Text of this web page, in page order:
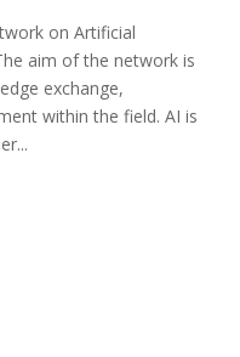
on Artificial
aim of the network is
exchange,
within the field. AI is